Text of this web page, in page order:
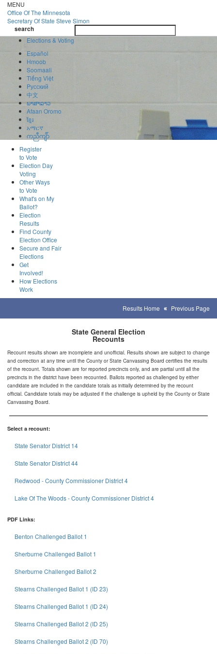
Skip
to
main
content
MENU
Office OfThe Minnesota
Secretary Of State Steve Simon
search
search
Elections & Voting
Español
Hmoob
Soomaali
Tiếng Việt
Pусский
中文
ພາສາລາວ
Afaan Oromo
ខ្មែរ
አማርኛ
ကညီကျိာ်
Register
to Vote
Election Day
Voting
Other Ways
to Vote
What's on My
Ballot?
Election
Results
Find County
Election Office
Secure and Fair
Elections
Get
Involved!
How Elections
Work
Results Home Previous Page
State General Election
Recounts
Recount results shown are incomplete and unofficial. Results shown are subject to change
and correction at any time until the County or State Canvassing Board certifies the results
of the recount. Totals shown are for reported precincts only, and are partial until all the
precincts in the district have been recounted. Ballots reported as challenged by either
candidate are included in the candidate totals as initially determined by the recount
official. Candidate totals may be adjusted if the challenge is upheld by the County or State
Canvassing Board.
Select a recount:
State Senator District 14
State Senator District 44
Redwood - County Commissioner District 4
Lake Of The Woods - County Commissioner District 4
PDF Links:
Benton Challenged Ballot 1
Sherburne Challenged Ballot 1
Sherburne Challenged Ballot 2
Stearns Challenged Ballot 1 (ID 23)
Stearns Challenged Ballot 1 (ID 24)
Stearns Challenged Ballot 2 (ID 25)
Stearns Challenged Ballot 2 (ID 70)